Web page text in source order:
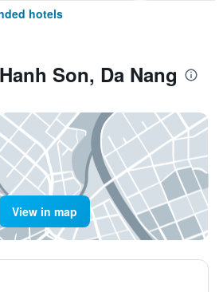
hotels
Son, Da Nang
View in map